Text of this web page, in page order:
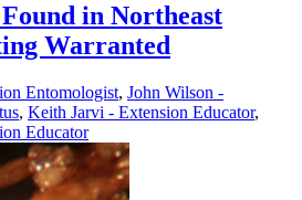
in Northeast
Warranted
Entomologist, John Wilson -
, Keith Jarvi - Extension Educator,
Educator